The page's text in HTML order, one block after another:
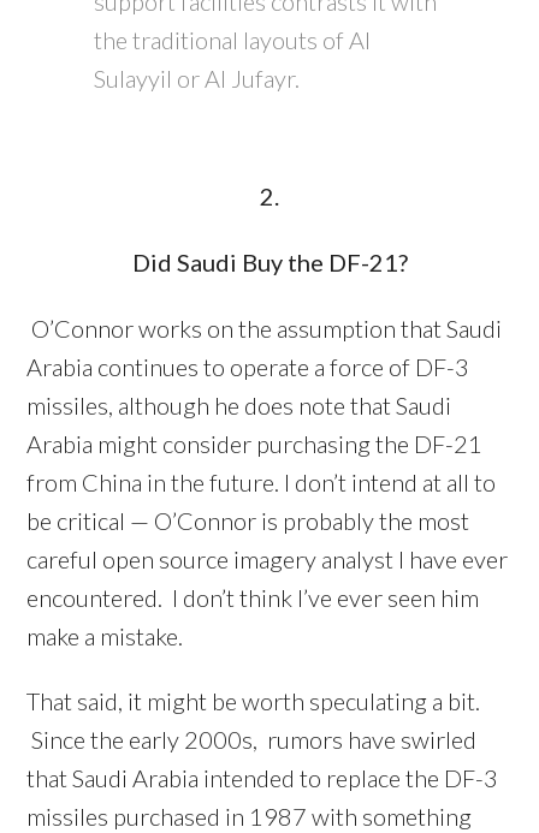
the traditional layouts of Al
Sulayyil or Al Jufayr.
2.
Did Saudi Buy the DF-21?
O’Connor works on the assumption that Saudi
Arabia continues to operate a force of DF-3
missiles, although he does note that Saudi
Arabia might consider purchasing the DF-21
from China in the future. I don’t intend at all to
be critical — O’Connor is probably the most
careful open source imagery analyst I have ever
encountered. I don’t think I’ve ever seen him
make a mistake.
That said, it might be worth speculating a bit.
Since the early 2000s, rumors have swirled
that Saudi Arabia intended to replace the DF-3
missiles purchased in 1987 with something